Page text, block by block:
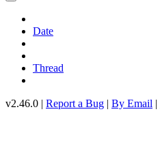
Date
Thread
v2.46.0 | Report a Bug | By Email |